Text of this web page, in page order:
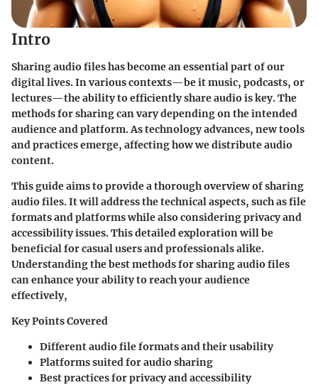
Intro
Sharing audio files has become an essential part of our
digital lives. In various contexts—be it music, podcasts, or
lectures—the ability to efficiently share audio is key. The
methods for sharing can vary depending on the intended
audience and platform. As technology advances, new tools
and practices emerge, affecting how we distribute audio
content.
This guide aims to provide a thorough overview of sharing
audio files. It will address the technical aspects, such as file
formats and platforms while also considering privacy and
accessibility issues. This detailed exploration will be
beneficial for casual users and professionals alike.
Understanding the best methods for sharing audio files
can enhance your ability to reach your audience
effectively,
Key Points Covered
Different audio file formats and their usability
Platforms suited for audio sharing
Best practices for privacy and accessibility